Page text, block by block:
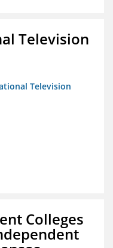
Television
Television
Colleges